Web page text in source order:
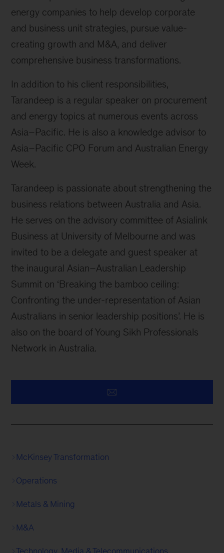
energy companies to help develop corporate
and business unit strategies, pursue value-
creating growth and M&A, and deliver
comprehensive business transformations.
In addition to his client responsibilities,
Tarandeep is a regular speaker on procurement
and energy topics at numerous events across
Asia–Pacific. He is also a knowledge advisor to
Asia–Pacific CPO Forum and Australian Energy
Week.
Tarandeep is passionate about strengthening the
business relations between Australia and Asia.
He serves on the advisory committee of Asialink
Business at University of Melbourne and was
invited to be a delegate and guest speaker at
the inaugural Asian–Australian Leadership
Summit on ‘Breaking the bamboo ceiling:
Confronting the under-representation of Asian
Australians in senior leadership positions’. He is
also on the board of Young Sikh Professionals
Network in Australia.
McKinsey Transformation
Operations
Metals & Mining
M&A